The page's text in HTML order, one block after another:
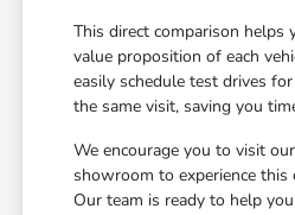
This direct comparison helps
value proposition of each
easily schedule test drives
the same visit, saving you
We encourage you to visit
showroom to experience this
Our team is ready to help